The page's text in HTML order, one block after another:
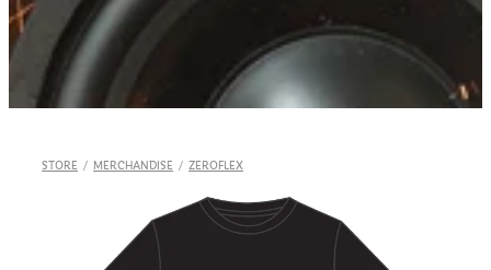
STORE / MERCHANDISE / ZEROFLEX
Shop